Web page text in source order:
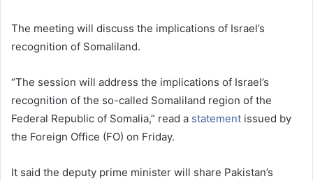
The meeting will discuss the implications of Israel’s
recognition of Somaliland.
“The session will address the implications of Israel’s
recognition of the so-called Somaliland region of the
Federal Republic of Somalia,” read a statement issued by
the Foreign Office (FO) on Friday.
It said the deputy prime minister will share Pakistan’s